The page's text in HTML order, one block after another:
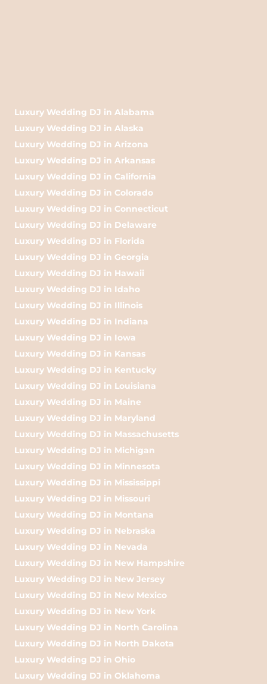
Luxury Wedding DJ in Alabama
Luxury Wedding DJ in Alaska
Luxury Wedding DJ in Arizona
Luxury Wedding DJ in Arkansas
Luxury Wedding DJ in California
Luxury Wedding DJ in Colorado
Luxury Wedding DJ in Connecticut
Luxury Wedding DJ in Delaware
Luxury Wedding DJ in Florida
Luxury Wedding DJ in Georgia
Luxury Wedding DJ in Hawaii
Luxury Wedding DJ in Idaho
Luxury Wedding DJ in Illinois
Luxury Wedding DJ in Indiana
Luxury Wedding DJ in Iowa
Luxury Wedding DJ in Kansas
Luxury Wedding DJ in Kentucky
Luxury Wedding DJ in Louisiana
Luxury Wedding DJ in Maine
Luxury Wedding DJ in Maryland
Luxury Wedding DJ in Massachusetts
Luxury Wedding DJ in Michigan
Luxury Wedding DJ in Minnesota
Luxury Wedding DJ in Mississippi
Luxury Wedding DJ in Missouri
Luxury Wedding DJ in Montana
Luxury Wedding DJ in Nebraska
Luxury Wedding DJ in Nevada
Luxury Wedding DJ in New Hampshire
Luxury Wedding DJ in New Jersey
Luxury Wedding DJ in New Mexico
Luxury Wedding DJ in New York
Luxury Wedding DJ in North Carolina
Luxury Wedding DJ in North Dakota
Luxury Wedding DJ in Ohio
Luxury Wedding DJ in Oklahoma